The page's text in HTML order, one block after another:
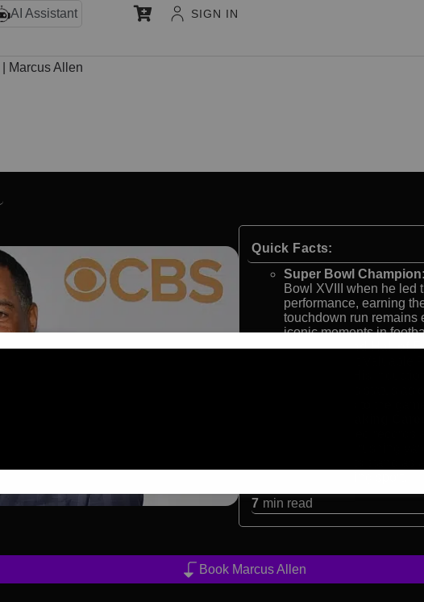
AI Assistant SIGN IN
Marcus Allen
Quick Facts:
Super Bowl Champion:
Bowl XVIII when he led
performance, earning
touchdown run remains
iconic moments in
NFL MVP and Hall of
the NFL Most Valuable
excellence. His
cemented his status
contributions to the
Allen shattered
books. From rushing
achievements stand
7 min read
Book Marcus Allen